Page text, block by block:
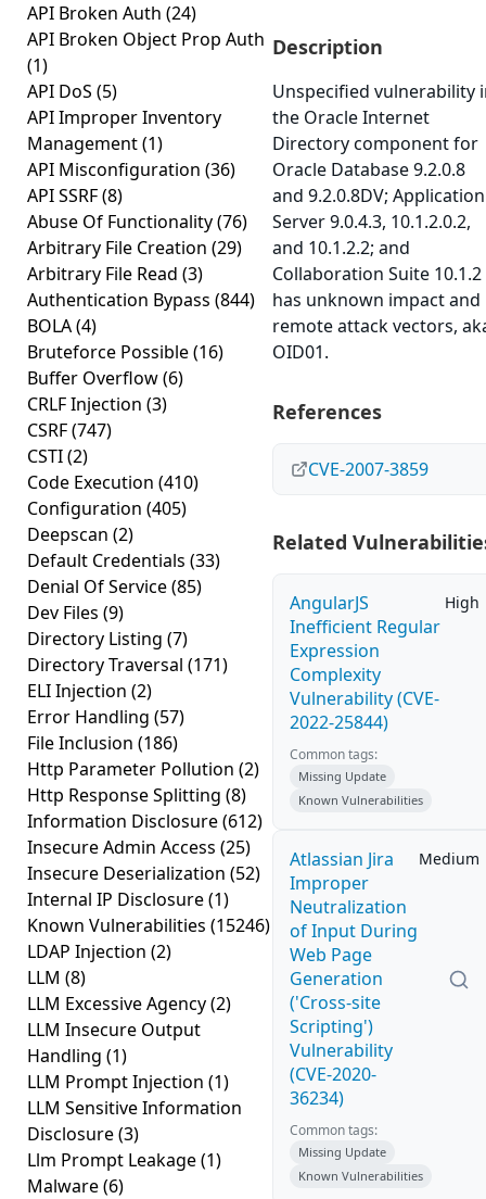
API Broken Auth (24)
API Broken Object Prop Auth
(1)
API DoS (5)
API Improper Inventory
Management(1)
API Misconfiguration (36)
API SSRF(8)
Abuse Of Functionality(76)
Arbitrary File Creation (29)
Arbitrary File Read (3)
Authentication Bypass (844)
BOLA(4)
Bruteforce Possible(16)
Buffer Overflow(6)
CRLF Injection (3)
CSRF(747)
CSTI(2)
Code Execution (410)
Configuration (405)
Deepscan (2)
Default Credentials (33)
Denial Of Service(85)
Dev Files (9)
Directory Listing (7)
Directory Traversal (171)
ELI Injection (2)
Error Handling (57)
File Inclusion (186)
Http Parameter Pollution (2)
Http Response Splitting (8)
Information Disclosure(612)
Insecure Admin Access (25)
Insecure Deserialization (52)
Internal IP Disclosure(1)
Known Vulnerabilities (15246)
LDAP Injection (2)
LLM (8)
LLM Excessive Agency(2)
LLM Insecure Output
Handling (1)
LLM Prompt Injection (1)
LLM Sensitive Information
Disclosure(3)
Llm Prompt Leakage(1)
Malware(6)
Description
Unspecified vulnerability
the Oracle Internet
Directory component for
Oracle Database 9.2.0.8
and 9.2.0.8DV; Application
Server 9.0.4.3, 10.1.2.0.2,
and 10.1.2.2; and
Collaboration Suite 10.1.2
has unknown impact and
remote attack vectors,
OID01.
References
CVE-2007-3859
Related
AngularJS
Inefficient Regular
Expression
Complexity
Vulnerability (CVE-
2022-25844)
High
Common tags:
Missing Update
Known Vulnerabilities
Atlassian Jira
Improper
Neutralization
of Input During
Web Page
Generation
('Cross-site
Scripting')
Vulnerability
(CVE-2020-
36234)
Medium
Common tags:
Missing Update
Known Vulnerabilities